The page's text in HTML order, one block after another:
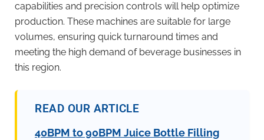
capabilities and precision controls will help optimize
production. These machines are suitable for large
volumes, ensuring quick turnaround times and
meeting the high demand of beverage businesses in
this region.
READ OUR ARTICLE
40BPM to 90BPM Juice Bottle Filling